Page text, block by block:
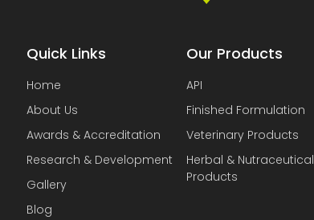
Quick Links
Home
About Us
Awards & Accreditation
Research & Development
Gallery
Blog
Our Products
API
Finished Formulation
Veterinary Products
Herbal & Nutraceutical
Products